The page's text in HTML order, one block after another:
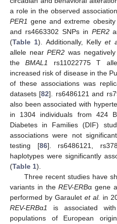
a role in the observed
PER1 gene and extreme
and rs4663302 SNPs in PER2
(Table 1). Additionally, Kellyet
allele nearPER2 was
theBMAL1
rs11022775 T
increased risk of disease in the
of these associations was
datasets [82]. rs6486121 and
also been associated with
in 1304 individuals from 424
Diabetes in Families (DIF)
associations were not
testing [86]. rs6486121,
haplotypes were significantly
(Table 1).
Three recent studies have
variants in theREV-ERBα gene
performed by Garaulet et al. in
REV-ERBα1
is associated
populations of European